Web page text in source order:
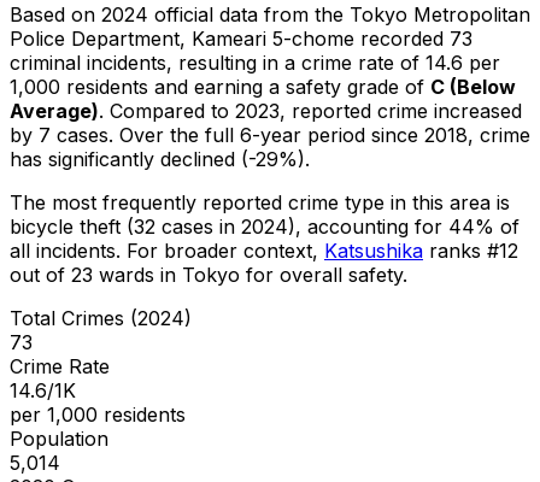
Based on 2024 official data from the Tokyo Metropolitan
Police Department, Kameari 5-chome recorded 73
criminal incidents, resulting in a crime rate of 14.6 per
1,000 residents and earning a safety grade of C (Below
Average). Compared to 2023, reported crime increased
by 7 cases. Over the full 6-year period since 2018, crime
has significantly declined (-29%).
The most frequently reported crime type in this area is
bicycle theft (32 cases in 2024), accounting for 44% of
all incidents. For broader context, Katsushika ranks #12
out of 23 wards in Tokyo for overall safety.
Total Crimes (2024)
73
Crime Rate
14.6/1K
per 1,000 residents
Population
5,014